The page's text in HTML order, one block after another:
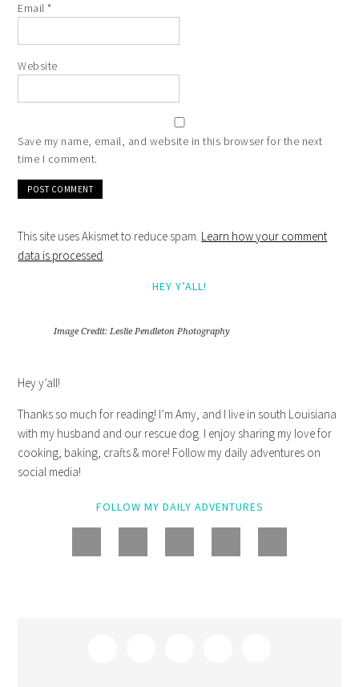
Email*
Website
Save my name, email, and website in this browser for the next
time I comment.
This site uses Akismet to reduce spam. Learn how your comment
data is processed.
HEY Y’ALL!
Image Credit: Leslie Pendleton Photography
Hey y’all!
Thanks so much for reading! I’m Amy, and I live in south Louisiana
with my husband and our rescue dog. I enjoy sharing my love for
cooking, baking, crafts & more! Follow my daily adventures on
social media!
FOLLOW MY DAILY ADVENTURES